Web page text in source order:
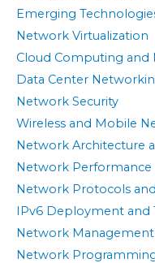
Emerging
Network Virtualization
Cloud Computing and
Data Center
Network Security
Wireless and Mobile
Network Architecture
Network
Network Protocols
IPv6 Deployment and
Network
Network